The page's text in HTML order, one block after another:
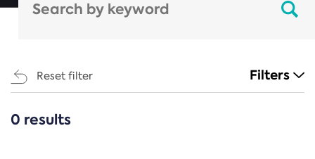
Reset filter Filters
CATEGORIES
0 results